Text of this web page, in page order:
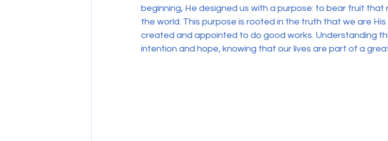
beginning, He designed us with a purpose: to bear fruit that
the world. This purpose is rooted in the truth that we are His
created and appointed to do good works. Understanding
intention and hope, knowing that our lives are part of a